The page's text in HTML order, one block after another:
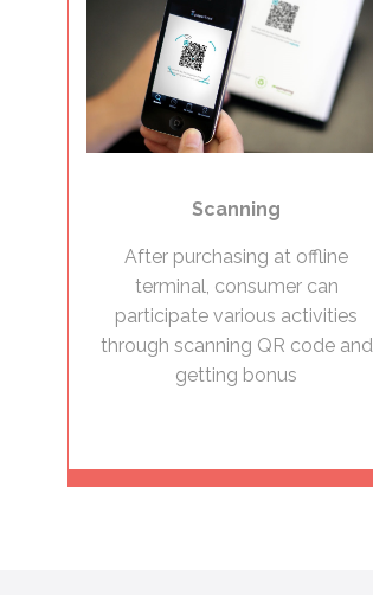
Scanning
After purchasing at offline
terminal, consumer can
participate various activities
through scanning QR code and
getting bonus